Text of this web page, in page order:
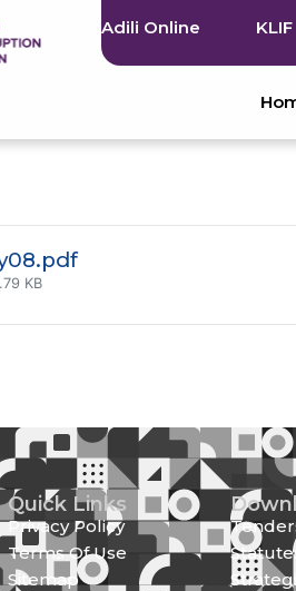
Adili Online KLIF
KB
Quick Links
Privacy Policy
Terms Of Use
Sitemap